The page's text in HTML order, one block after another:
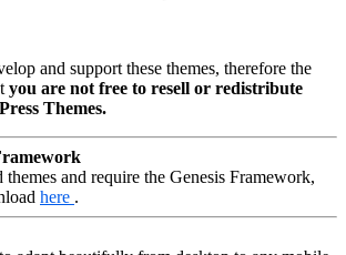
and support these themes, therefore the
you are not free to resell or redistribute
Themes.
themes and require the Genesis Framework,
here .